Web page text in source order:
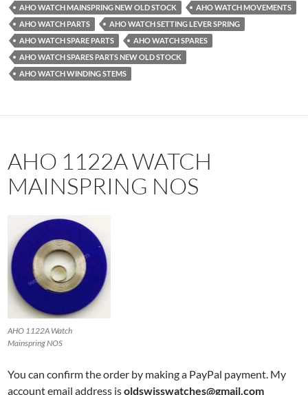
AHO WATCH MAINSPRING NEW OLD STOCK
AHO WATCH MOVEMENTS
AHO WATCH PARTS
AHO WATCH SETTING LEVER SPRING
AHO WATCH SPARE PARTS
AHO WATCH SPARES
AHO WATCH SPARES PARTS NEW OLD STOCK
AHO WATCH WINDING STEMS
AHO 1122A WATCH
MAINSPRING NOS
AHO 1122A Watch
Mainspring NOS
You can confirm the order by making a PayPal payment. My
account email address isoldswisswatches@gmail.com